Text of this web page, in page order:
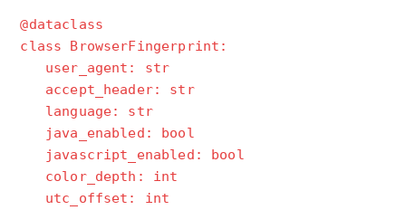
@dataclass
class BrowserFingerprint:
user_agent: str
accept_header: str
language: str
java_enabled: bool
javascript_enabled: bool
color_depth: int
utc_offset: int